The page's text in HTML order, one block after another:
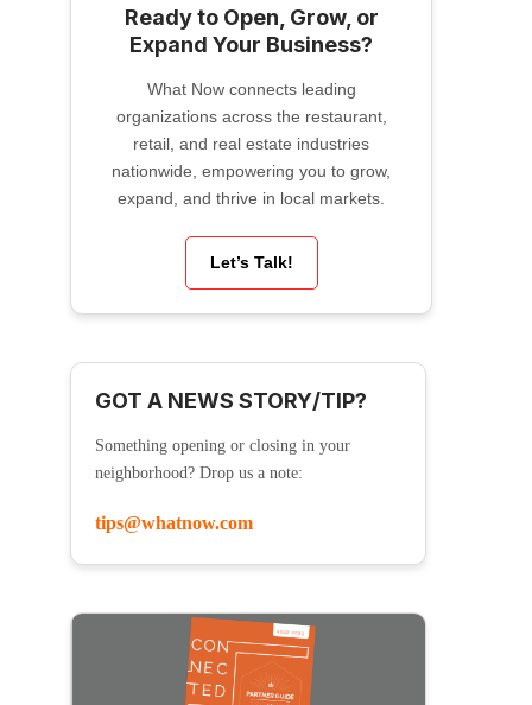
Ready to Open, Grow, or
Expand Your Business?
What Now connects leading
organizations across the restaurant,
retail, and real estate industries
nationwide, empowering you to grow,
expand, and thrive in local markets.
Let’s Talk!
GOT A NEWS STORY/TIP?
Something opening or closing in your
neighborhood? Drop us a note:
tips@whatnow.com